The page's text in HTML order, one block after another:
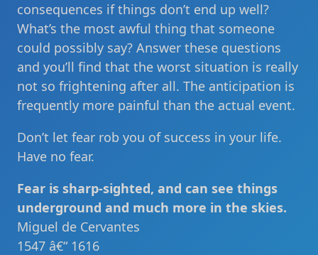
consequences if things don’t end up well?
What’s the most awful thing that someone
could possibly say? Answer these questions
and you’ll find that the worst situation is really
not so frightening after all. The anticipation is
frequently more painful than the actual event.
Don’t let fear rob you of success in your life.
Have no fear.
Fear is sharp-sighted, and can see things
underground and much more in the skies.
Miguel de Cervantes
1547 â€“ 1616